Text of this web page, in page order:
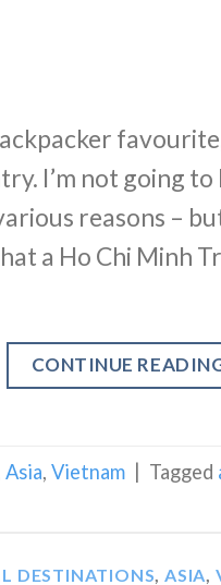
I’m not going to
reasons –
a Ho Chi Minh
CONTINUE
Asia, Vietnam Tagged
DESTINATIONS, ASIA,